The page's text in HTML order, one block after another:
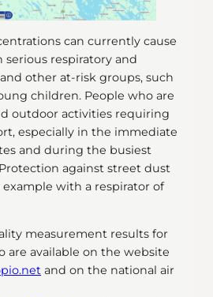
can currently cause
respiratory and
other at-risk groups, such
children. People who are
outdoor activities requiring
especially in the immediate
and during the busiest
against street dust
with a respirator of
measurement results for
are available on the website
and on the national air